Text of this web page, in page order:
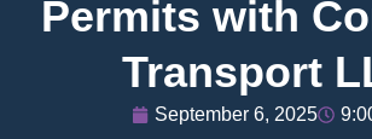
Permits with
Transport
September 6, 2025